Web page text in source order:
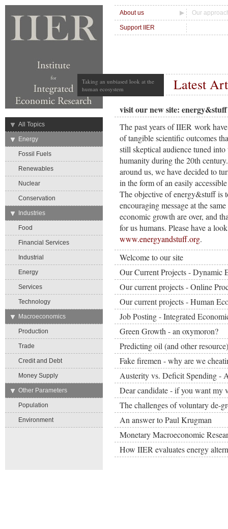
About us Our
Support IIER
Taking an unbiased look at the
human ecosystem
Latest
→
All Topics
→
Energy
Fossil Fuels
Renewables
Nuclear
Conservation
→
Industries
Food
Financial Services
Industrial
Energy
Services
Technology
→
Macroeconomics
Production
Trade
Credit and Debt
Money Supply
→
Other Parameters
Population
Environment
visit our new site: energy&stuff
The past years of IIER work
of tangible scientific outcomes
still skeptical audience tuned
humanity during the 20th
around us, we have decided to
in the form of an easily
The objective of energy&stuff is
encouraging message at the
economic growth are over, and
for us humans. Please have a
www.energyandstuff.org.
Welcome to our site
Our Current Projects - Dynamic
Our current projects - Online
Our current projects - Human
Job Posting - Integrated
Green Growth - an oxymoron?
Predicting oil (and other
Fake firemen - why are we
Austerity vs. Deficit Spending -
Dear candidate - if you want my
The challenges of voluntary de-
An answer to Paul Krugman
Monetary Macroeconomic
How IIER evaluates energy